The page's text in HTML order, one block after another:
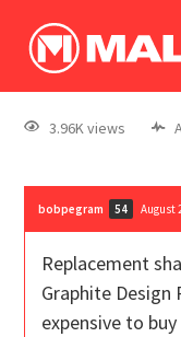
3.96K views
bobpegram 54 August
Replacement
Graphite Design
expensive to